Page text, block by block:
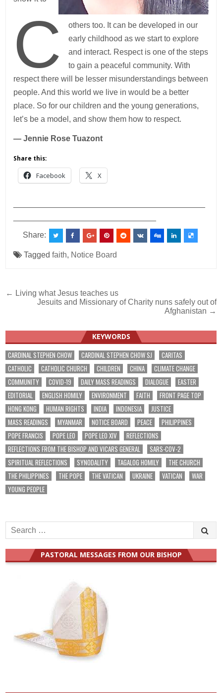
C
others too. It can be developed in our
early childhood as we start to explore
and interact. Respect is one of the steps
to gain a peaceful community. With
respect there will be lesser misunderstandings between
people. And this world we live in would be a better
place. So for our children and the young generations,
let’s be a model, and show them how to respect.
— Jennie Rose Tuazont
Share this:
Facebook X
Share:
Taggedfaith, Notice Board
Post
navigation
← Living what Jesus teaches us
Jesuits and Missionary of Charity nuns safely out of
Afghanistan →
KEYWORDS
CARDINAL STEPHEN CHOW CARDINAL STEPHEN CHOW SJ
CARITAS
CATHOLIC
CATHOLIC CHURCH CHILDREN CHINA
CLIMATE CHANGE
COMMUNITY
COVID-19 DAILY MASS READINGS DIALOGUE
EASTER
EDITORIAL
ENGLISH HOMILY ENVIRONMENT FAITH
FRONT PAGE TOP
HONG KONG
HUMAN RIGHTS INDIA INDONESIA
JUSTICE
MASS READINGS
MYANMAR NOTICE BOARD PEACE
PHILIPPINES
POPE FRANCIS
POPE LEO POPE LEO XIV
REFLECTIONS
REFLECTIONS FROM THE BISHOP AND VICARS GENERAL
SARS-COV-2
SPIRITUAL REFLECTIONS
SYNODALITY TAGALOG HOMILY
THE CHURCH
THE PHILIPPINES
THE POPE THE VATICAN UKRAINE VATICAN
WAR
YOUNG PEOPLE
Search
for:
PASTORAL MESSAGES FROM OUR BISHOP